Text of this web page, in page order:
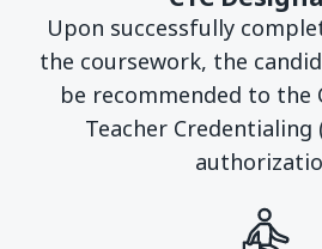
Upon successfully
the coursework, the
be recommended to the
Teacher Credentialing